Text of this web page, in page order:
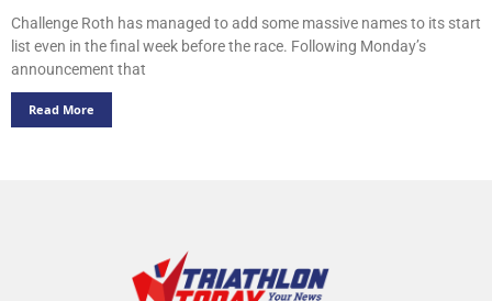
Challenge Roth has managed to add some massive names to its start
list even in the final week before the race. Following Monday’s
announcement that
Read More